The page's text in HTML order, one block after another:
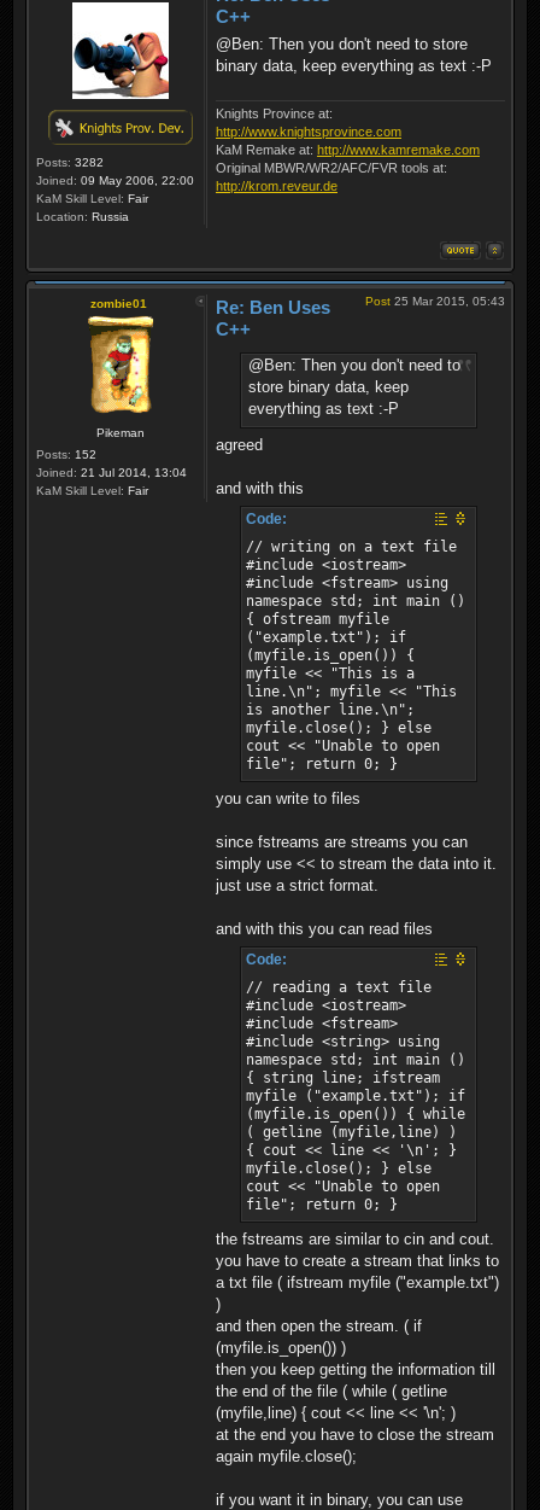
Posts: 3282
Joined: 09 May 2006, 22:00
KaM Skill Level: Fair
Location: Russia
C++
@Ben: Then you don't need to store
binary data, keep everything as text :-P
Knights Province at:
http://www.knightsprovince.com
KaM Remake at: http://www.kamremake.com
Original MBWR/WR2/AFC/FVR tools at:
http://krom.reveur.de
zombie01
Pikeman
Posts: 152
Joined: 21 Jul 2014, 13:04
KaM Skill Level: Fair
Post 25 Mar 2015, 05:43
Re: Ben Uses
C++
@Ben: Then you don't need to
store binary data, keep
everything as text :-P
agreed
and with this
Code:
// writing on a text file
#include <iostream>
#include <fstream> using
namespace std; int main ()
{ ofstream myfile
("example.txt"); if
(myfile.is_open()) {
myfile << "This is a
line.\n"; myfile << "This
is another line.\n";
myfile.close(); } else
cout << "Unable to open
file"; return 0; }
you can write to files
since fstreams are streams you can
simply use << to stream the data into it.
just use a strict format.
and with this you can read files
Code:
// reading a text file
#include <iostream>
#include <fstream>
#include <string> using
namespace std; int main ()
{ string line; ifstream
myfile ("example.txt"); if
(myfile.is_open()) { while
( getline (myfile,line) )
{ cout << line << '\n'; }
myfile.close(); } else
cout << "Unable to open
file"; return 0; }
the fstreams are similar to cin and cout.
you have to create a stream that links to
a txt file ( ifstream myfile ("example.txt")
)
and then open the stream. ( if
(myfile.is_open()) )
then you keep getting the information till
the end of the file ( while ( getline
(myfile,line) { cout << line << '\n'; )
at the end you have to close the stream
again myfile.close();
if you want it in binary, you can use